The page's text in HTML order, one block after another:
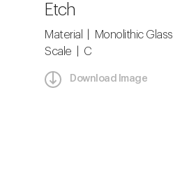
Etch
Material | Monolithic Glass
Scale | C
Download Image